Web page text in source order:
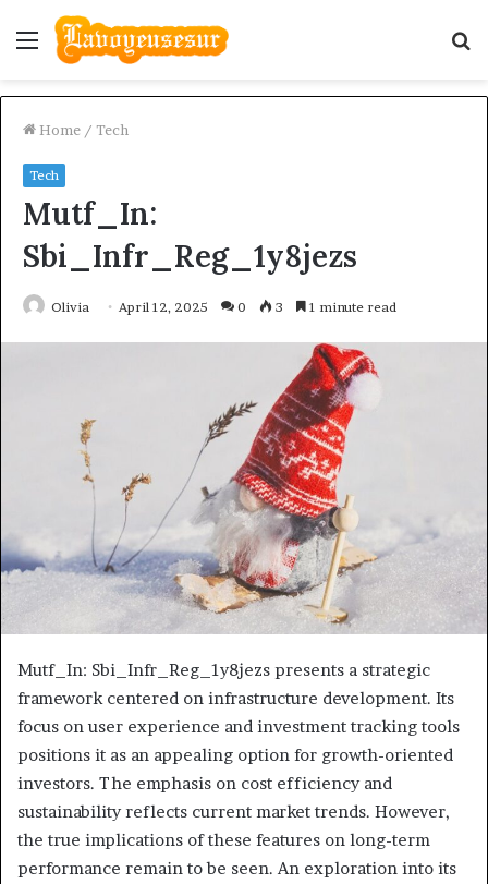
Menu
Home / Tech
Tech
Mutf_In:
Sbi_Infr_Reg_1y8jezs
Olivia April 12, 2025 0 3 1 minute read
Mutf_In: Sbi_Infr_Reg_1y8jezs presents a strategic
framework centered on infrastructure development. Its
focus on user experience and investment tracking tools
positions it as an appealing option for growth-oriented
investors. The emphasis on cost efficiency and
sustainability reflects current market trends. However,
the true implications of these features on long-term
performance remain to be seen. An exploration into its